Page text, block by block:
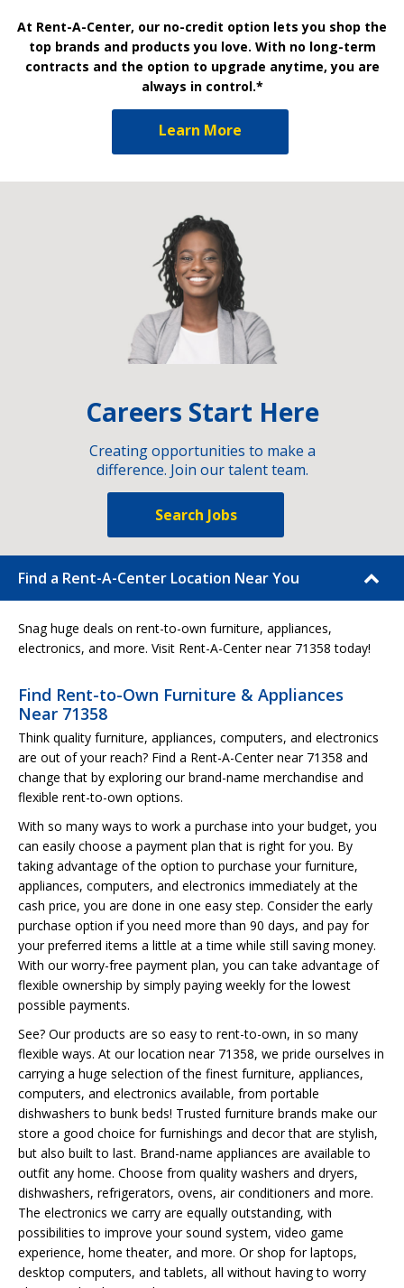
At Rent-A-Center, our no-credit option lets you shop the
top brands and products you love. With no long-term
contracts and the option to upgrade anytime, you are
always in control.*
Learn More
Careers Start Here
Creating opportunities to make a
difference. Join our talent team.
Search Jobs
Find a Rent-A-Center Location Near You
Snag huge deals on rent-to-own furniture, appliances,
electronics, and more. Visit Rent-A-Center near 71358 today!
Find Rent-to-Own Furniture & Appliances
Near 71358
Think quality furniture, appliances, computers, and electronics
are out of your reach? Find a Rent-A-Center near 71358 and
change that by exploring our brand-name merchandise and
flexible rent-to-own options.
With so many ways to work a purchase into your budget, you
can easily choose a payment plan that is right for you. By
taking advantage of the option to purchase your furniture,
appliances, computers, and electronics immediately at the
cash price, you are done in one easy step. Consider the early
purchase option if you need more than 90 days, and pay for
your preferred items a little at a time while still saving money.
With our worry-free payment plan, you can take advantage of
flexible ownership by simply paying weekly for the lowest
possible payments.
See? Our products are so easy to rent-to-own, in so many
flexible ways. At our location near 71358, we pride ourselves in
carrying a huge selection of the finest furniture, appliances,
computers, and electronics available, from portable
dishwashers to bunk beds! Trusted furniture brands make our
store a good choice for furnishings and decor that are stylish,
but also built to last. Brand-name appliances are available to
outfit any home. Choose from quality washers and dryers,
dishwashers, refrigerators, ovens, air conditioners and more.
The electronics we carry are equally outstanding, with
possibilities to improve your sound system, video game
experience, home theater, and more. Or shop for laptops,
desktop computers, and tablets, all without having to worry